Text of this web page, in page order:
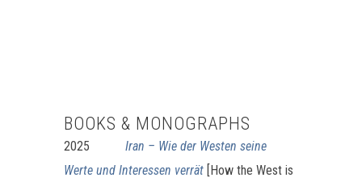
BOOKS & MONOGRAPHS
2025 Iran – Wie der Westen seine
Werte und Interessen verrät [How the West is